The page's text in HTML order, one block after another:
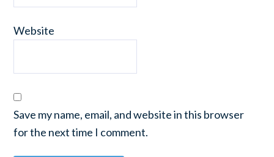
Website
Save my name, email, and website in this browser
for the next time I comment.